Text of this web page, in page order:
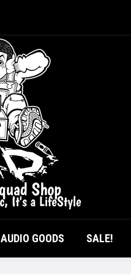
AUDIO GOODS SALE!
AUDIO GOODS